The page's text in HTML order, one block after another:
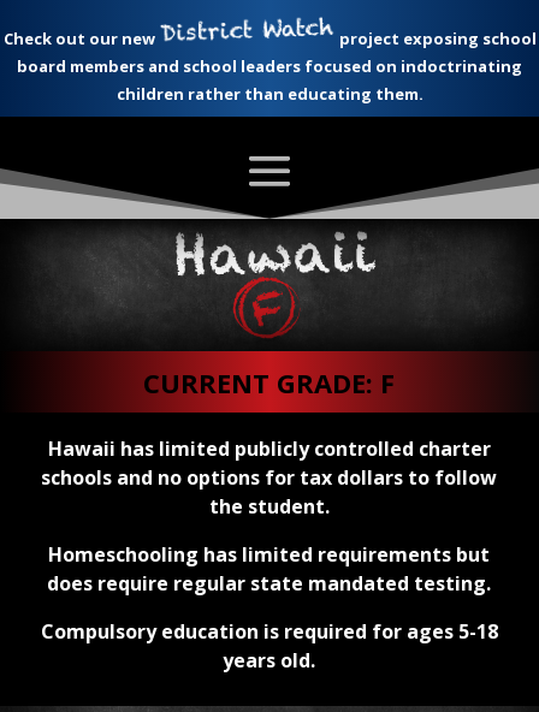
Check out our new
project exposing school
board members and school leaders focused on indoctrinating
children rather than educating them.
CURRENT GRADE: F
Hawaii has limited publicly controlled charter
schools and no options for tax dollars to follow
the student.
Homeschooling has limited requirements but
does require regular state mandated testing.
Compulsory education is required for ages 5-18
years old.